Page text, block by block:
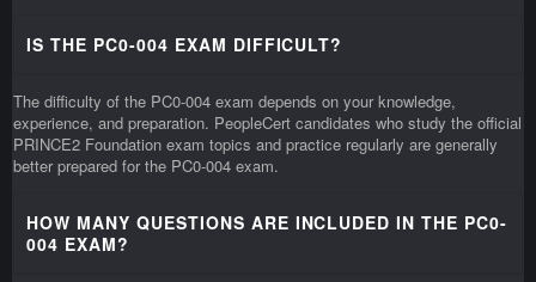
IS THE PC0-004 EXAM DIFFICULT?
The difficulty of the PC0-004 exam depends on your knowledge,
experience, and preparation. PeopleCert candidates who study the official
PRINCE2 Foundation exam topics and practice regularly are generally
better prepared for the PC0-004 exam.
HOW MANY QUESTIONS ARE INCLUDED IN THE PC0-
004 EXAM?